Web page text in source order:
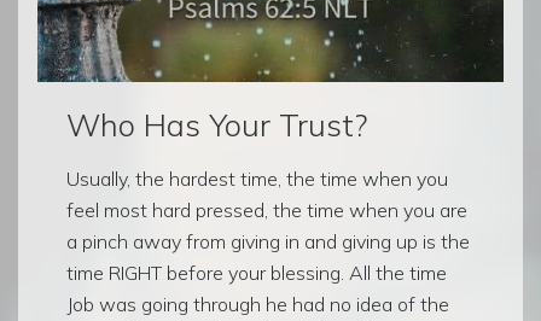
Who Has Your Trust?
Usually, the hardest time, the time when you
feel most hard pressed, the time when you are
a pinch away from giving in and giving up is the
time RIGHT before your blessing. All the time
Job was going through he had no idea of the